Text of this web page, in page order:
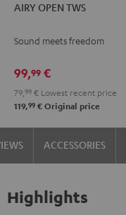
OPEN
Moon
OPEN
Night
AIRY OPEN TWS
Sound meets freedom
99,99 €
79, 99 € Lowest recent price
119,99 € Original price
ACCESSORIES
Highlights